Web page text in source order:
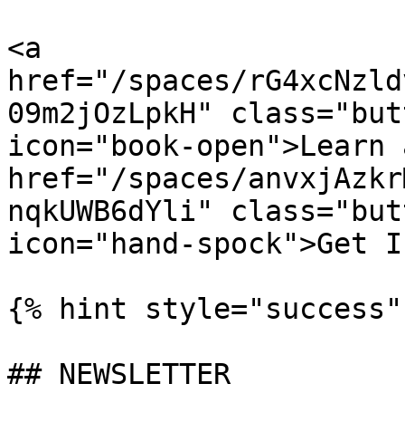
<a
href="/spaces/
09m2jOzLpkH"
icon="book-
href="/spaces/
nqkUWB6dYli"
icon="hand-spock">Get
{% hint style="success"
## NEWSLETTER